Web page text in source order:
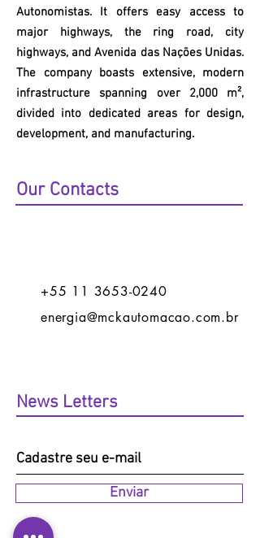
Autonomistas. It offers easy access to
major highways, the ring road, city
highways, and Avenida das Nações Unidas.
The company boasts extensive, modern
infrastructure spanning over 2,000 m²,
divided into dedicated areas for design,
development, and manufacturing.
Our Contacts
+55 11 3653-0240
energia@mckautomacao.com.br
News Letters
Enviar